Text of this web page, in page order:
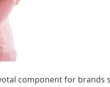
component for brands